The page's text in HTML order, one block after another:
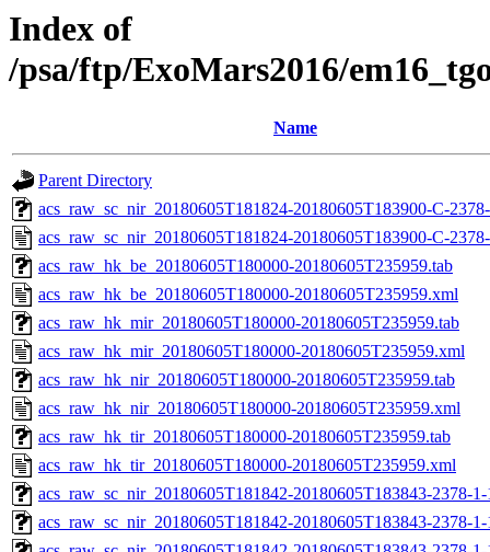
Index of
/psa/ftp/ExoMars2016/
Name
Parent Directory
acs_raw_sc_nir_20180605T181824-20180605T183900-C-
acs_raw_sc_nir_20180605T181824-20180605T183900-C-
acs_raw_hk_be_20180605T180000-20180605T235959.tab
acs_raw_hk_be_20180605T180000-20180605T235959.xml
acs_raw_hk_mir_20180605T180000-20180605T235959.tab
acs_raw_hk_mir_20180605T180000-20180605T235959.xml
acs_raw_hk_nir_20180605T180000-20180605T235959.tab
acs_raw_hk_nir_20180605T180000-20180605T235959.xml
acs_raw_hk_tir_20180605T180000-20180605T235959.tab
acs_raw_hk_tir_20180605T180000-20180605T235959.xml
acs_raw_sc_nir_20180605T181842-20180605T183843-2378-
acs_raw_sc_nir_20180605T181842-20180605T183843-2378-